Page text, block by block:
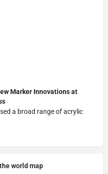
Marker Innovations at
a broad range of acrylic
world map